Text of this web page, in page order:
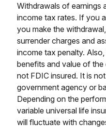
Withdrawals of earnings
income tax rates. If you
you make the
surrender charges and
income tax penalty.
benefits and value of
not FDIC insured. It is
government agency or
Depending on the
variable universal life
will fluctuate with